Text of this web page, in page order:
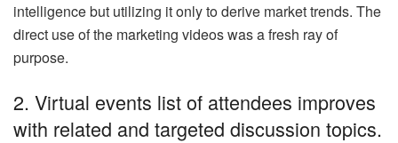
intelligence but utilizing it only to derive market trends. The
direct use of the marketing videos was a fresh ray of
purpose.
2. Virtual events list of attendees improves
with related and targeted discussion topics.